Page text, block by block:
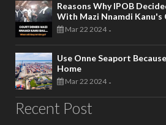
Reasons Why IPOB
With Mazi Nnamdi Kanu's
Mar 22 2024 -
Use Onne Seaport
Home
Mar 22 2024 -
Recent Post